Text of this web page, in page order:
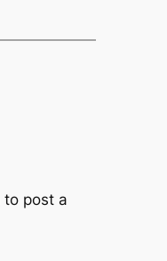
to post a